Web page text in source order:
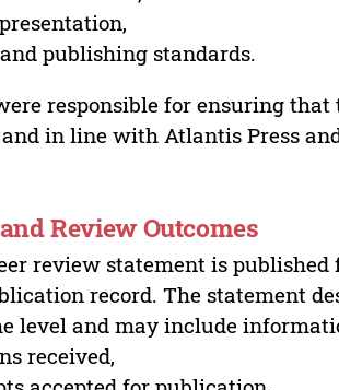
publishing standards.
responsible for ensuring that
in line with Atlantis Press
Review Outcomes
review statement is published
record. The statement
level and may include
received,